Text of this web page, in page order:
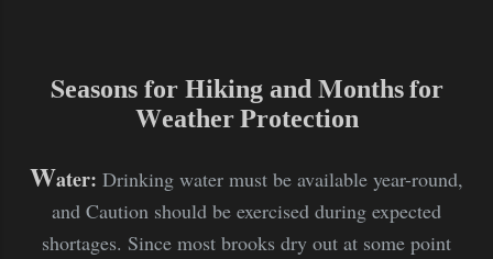
Seasons forHiking andMonths for
Weather Protection
Water: Drinking water must be available year-round,
and Caution should be exercised during expected
shortages. Since most brooks dry out at some point